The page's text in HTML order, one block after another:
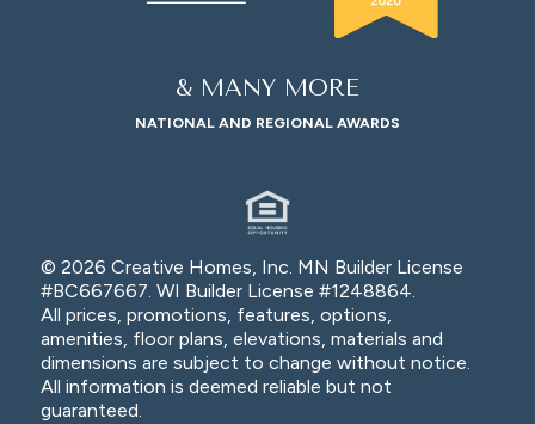
& MANY MORE
NATIONAL AND REGIONAL AWARDS
© 2026 Creative Homes, Inc. MN Builder License
#BC667667. WI Builder License #1248864.
All prices, promotions, features, options,
amenities, floor plans, elevations, materials and
dimensions are subject to change without notice.
All information is deemed reliable but not
guaranteed.